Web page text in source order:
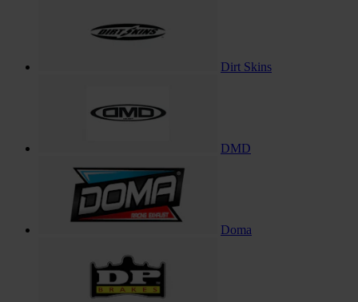
Dirt Skins
DMD
Doma